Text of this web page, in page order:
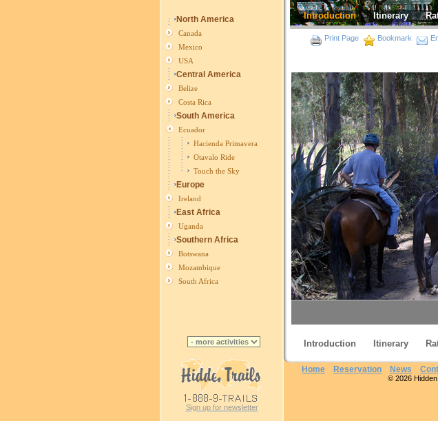
North America
Canada
Mexico
USA
Central America
Belize
Costa Rica
South America
Ecuador
Hacienda Primavera
Otavalo Ride
Touch the Sky
Europe
Ireland
East Africa
Uganda
Southern Africa
Botswana
Mozambique
South Africa
Sign up for newsletter
Introduction Itinerary
Print Page Bookmark
Introduction Itinerary
Home Reservation News
© 2026